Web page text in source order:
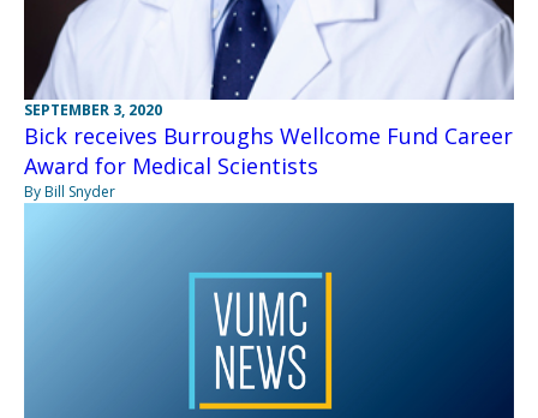
SEPTEMBER 3, 2020
Bick receives Burroughs Wellcome Fund Career
Award for Medical Scientists
By Bill Snyder